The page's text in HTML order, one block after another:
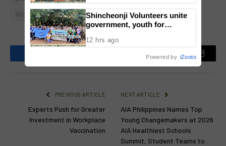
World Digestive Health Day
LinkedInReddit Email
PREVIOUS ARTICLE
Experts Push for Greater
Investment in Workplace
Vaccination
NEXT ARTICLE
AIA Philippines Names Top
Young Changemakers at 2026
AIA Healthiest Schools
Summit, Student Teams to
National Congress
Shincheonji Volunteers unite
government, youth for
12 hrs ago
Powered by iZooto